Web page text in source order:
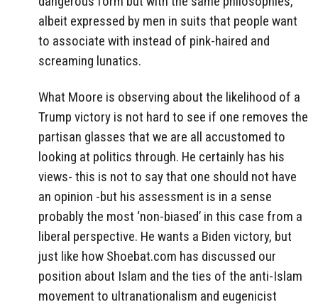
albeit expressed by men in suits that people want
to associate with instead of pink-haired and
screaming lunatics.
What Moore is observing about the likelihood of a
Trump victory is not hard to see if one removes the
partisan glasses that we are all accustomed to
looking at politics through. He certainly has his
views- this is not to say that one should not have
an opinion -but his assessment is in a sense
probably the most ‘non-biased’ in this case from a
liberal perspective. He wants a Biden victory, but
just like how Shoebat.com has discussed our
position about Islam and the ties of the anti-Islam
movement to ultranationalism and eugenicist